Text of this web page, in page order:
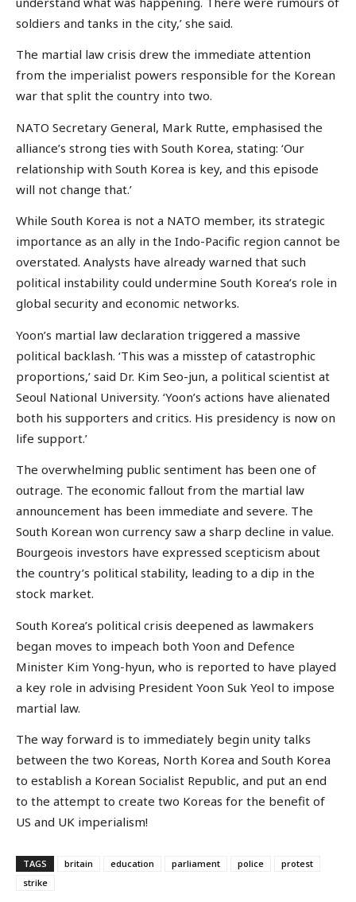
soldiers and tanks in the city,’ she said.
The martial law crisis drew the immediate attention
from the imperialist powers responsible for the Korean
war that split the country into two.
NATO Secretary General, Mark Rutte, emphasised the
alliance’s strong ties with South Korea, stating: ‘Our
relationship with South Korea is key, and this episode
will not change that.’
While South Korea is not a NATO member, its strategic
importance as an ally in the Indo-Pacific region cannot be
overstated. Analysts have already warned that such
political instability could undermine South Korea’s role in
global security and economic networks.
Yoon’s martial law declaration triggered a massive
political backlash. ‘This was a misstep of catastrophic
proportions,’ said Dr. Kim Seo-jun, a political scientist at
Seoul National University. ‘Yoon’s actions have alienated
both his supporters and critics. His presidency is now on
life support.’
The overwhelming public sentiment has been one of
outrage. The economic fallout from the martial law
announcement has been immediate and severe. The
South Korean won currency saw a sharp decline in value.
Bourgeois investors have expressed scepticism about
the country’s political stability, leading to a dip in the
stock market.
South Korea’s political crisis deepened as lawmakers
began moves to impeach both Yoon and Defence
Minister Kim Yong-hyun, who is reported to have played
a key role in advising President Yoon Suk Yeol to impose
martial law.
The way forward is to immediately begin unity talks
between the two Koreas, North Korea and South Korea
to establish a Korean Socialist Republic, and put an end
to the attempt to create two Koreas for the benefit of
US and UK imperialism!
TAGS britain education parliament police
protest
strike